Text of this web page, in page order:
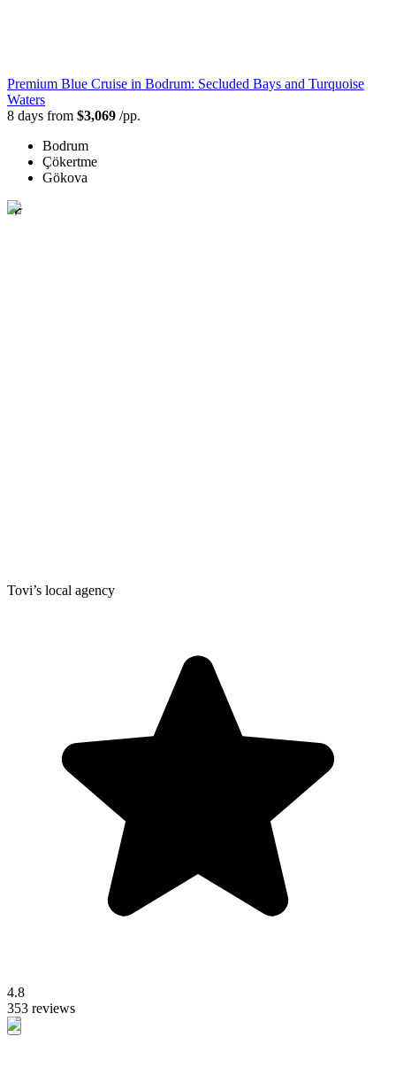
Premium Blue Cruise in Bodrum: Secluded Bays and Turquoise
Waters
8 days from $3,069 /pp.
Bodrum
Çökertme
Gökova
Tovi’s local agency
4.8
353 reviews